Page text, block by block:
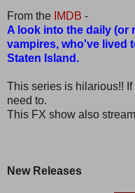
From the IMDB -
A look into the daily (or
vampires, who've lived
Staten Island.
This series is hilarious!! If
need to.
This FX show also
New Releases